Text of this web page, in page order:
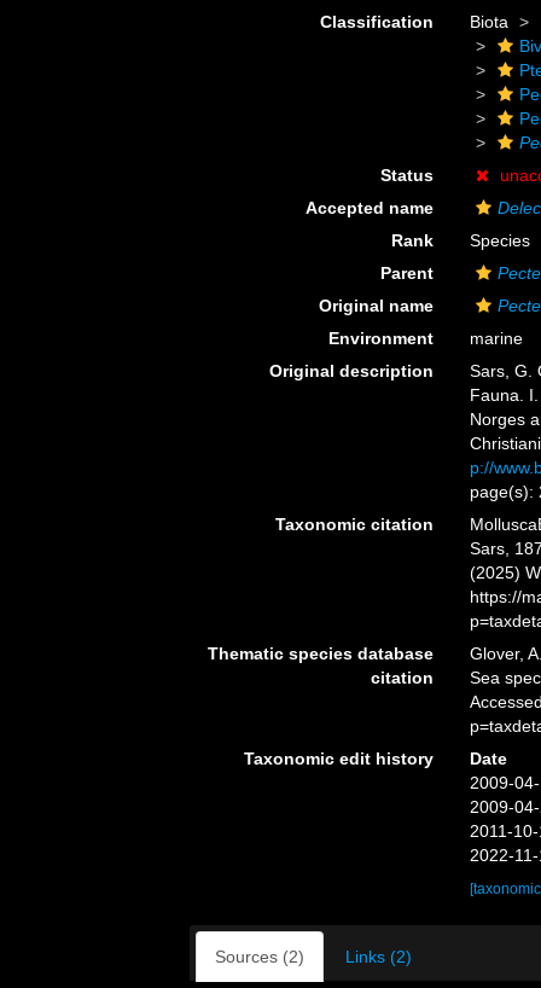
Classification
Biota
Status
Accepted name
Rank
Species
Parent
Original name
Environment
marine
Original description
Sars, G.
Fauna.
Norges
p://
page(s):
Taxonomic citation
Sars,
(2025)
https://
Thematic species database
citation
Glover,
Sea
Taxonomic edit history
Date
2009-
2009-
2011-
2022-
Sources (2) Links (2)